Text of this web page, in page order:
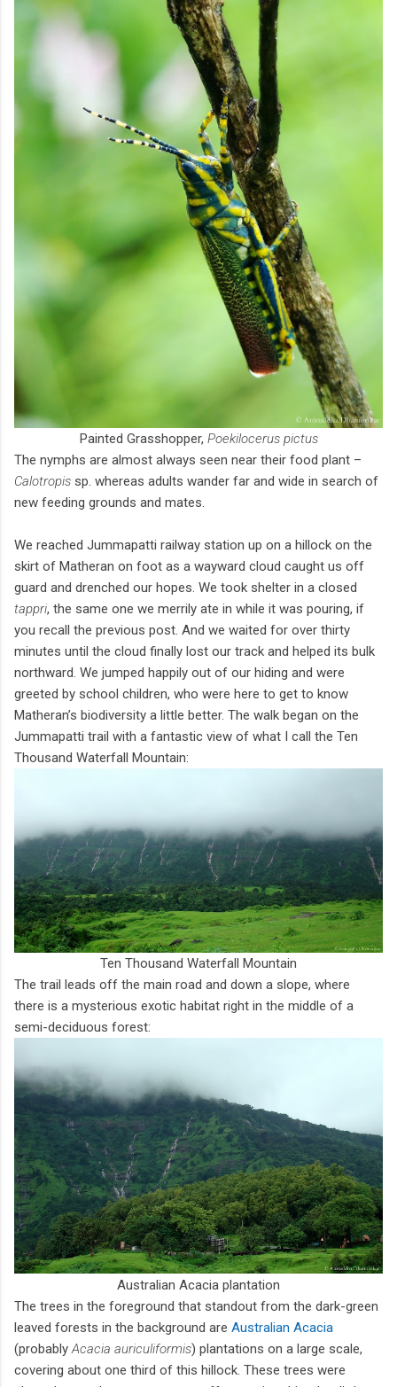
Painted Grasshopper, Poekilocerus pictus
The nymphs are almost always seen near their food plant –
Calotropis sp. whereas adults wander far and wide in search of
new feeding grounds and mates.
We reached Jummapatti railway station up on a hillock on the
skirt of Matheran on foot as a wayward cloud caught us off
guard and drenched our hopes. We took shelter in a closed
tappri, the same one we merrily ate in while it was pouring, if
you recall the previous post. And we waited for over thirty
minutes until the cloud finally lost our track and helped its bulk
northward. We jumped happily out of our hiding and were
greeted by school children, who were here to get to know
Matheran’s biodiversity a little better. The walk began on the
Jummapatti trail with a fantastic view of what I call the Ten
Thousand Waterfall Mountain:
Ten Thousand Waterfall Mountain
The trail leads off the main road and down a slope, where
there is a mysterious exotic habitat right in the middle of a
semi-deciduous forest:
Australian Acacia plantation
The trees in the foreground that standout from the dark-green
leaved forests in the background are Australian Acacia
(probably Acacia auriculiformis) plantations on a large scale,
covering about one third of this hillock. These trees were